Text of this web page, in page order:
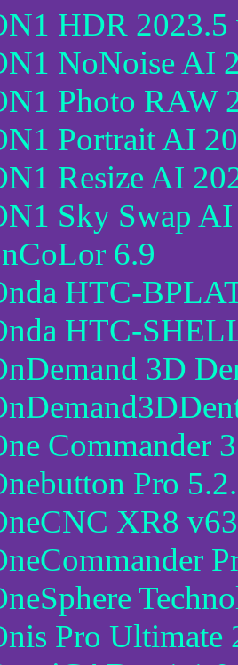
HDR
NoNoise AI
Photo RAW
Portrait AI
Resize AI
Sky Swap
6.9
HTC-
HTC-
3D
Commander
Pro
XR8
Pro Ultimate